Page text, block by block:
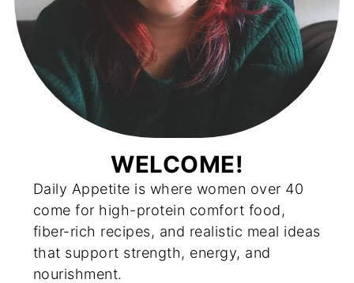
WELCOME!
Daily Appetite is where women over 40
come for high-protein comfort food,
fiber-rich recipes, and realistic meal ideas
that support strength, energy, and
nourishment.